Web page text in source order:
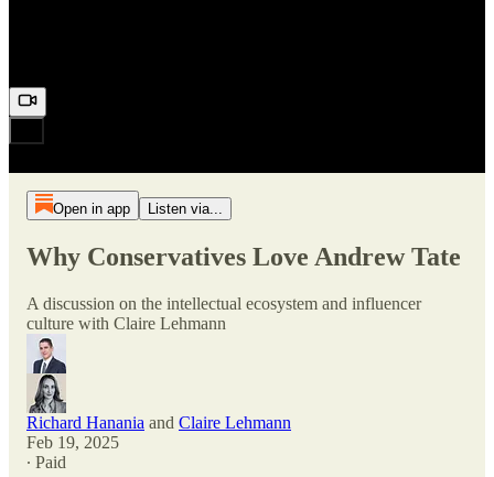
Open in app Listen via...
Why Conservatives Love Andrew Tate
A discussion on the intellectual ecosystem and influencer
culture with Claire Lehmann
Richard Hanania and Claire Lehmann
Feb 19, 2025
∙ Paid